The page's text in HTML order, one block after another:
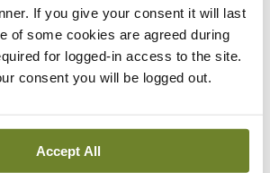
If you give your consent it will last
of some cookies are agreed during
for logged-in access to the site.
consent you will be logged out.
Accept All
and immune modulation,
exciting time in terms of
this disease with